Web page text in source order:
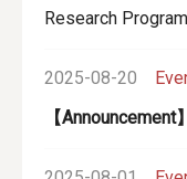
Research
2025-08-20
【Announcement】